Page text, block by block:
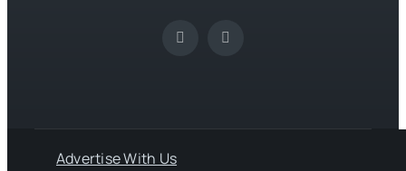
Advertise With Us